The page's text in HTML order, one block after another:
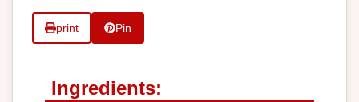
print Pin
Ingredients: